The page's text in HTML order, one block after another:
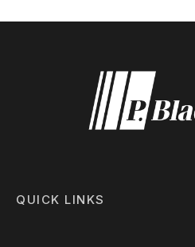
QUICK LINKS